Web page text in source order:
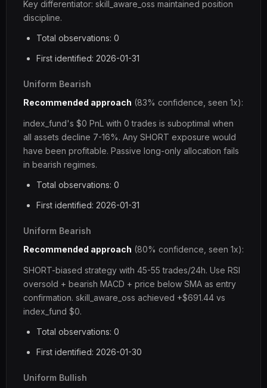
Key differentiator: skill_aware_oss maintained position
discipline.
Total observations: 0
First identified: 2026-01-31
Uniform Bearish
Recommended approach (83% confidence, seen 1x):
index_fund's $0 PnL with 0 trades is suboptimal when
all assets decline 7-16%. Any SHORT exposure would
have been profitable. Passive long-only allocation fails
in bearish regimes.
Total observations: 0
First identified: 2026-01-31
Uniform Bearish
Recommended approach (80% confidence, seen 1x):
SHORT-biased strategy with 45-55 trades/24h. Use RSI
oversold + bearish MACD + price below SMA as entry
confirmation. skill_aware_oss achieved +$691.44 vs
index_fund $0.
Total observations: 0
First identified: 2026-01-30
Uniform Bullish